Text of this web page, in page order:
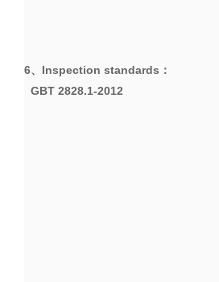
6、 Inspection standards ：
GBT 2828.1-2012